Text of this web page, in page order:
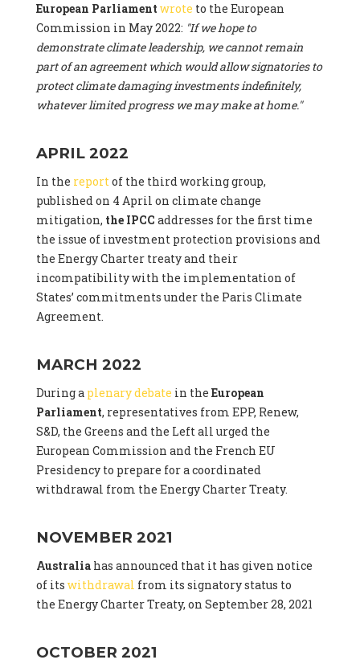
European Parliament wrote to the European
Commission in May 2022: "If we hope to
demonstrate climate leadership, we cannot remain
part of an agreement which would allow signatories to
protect climate damaging investments indefinitely,
whatever limited progress we may make at home."
APRIL 2022
In the reportof the third working group,
published on 4 April on climate change
mitigation, the IPCC addresses for the first time
the issue of investment protection provisions and
the Energy Charter treaty and their
incompatibility with the implementation of
States’ commitments under the Paris Climate
Agreement.
MARCH 2022
During a plenary debate in the European
Parliament, representatives from EPP, Renew,
S&D, the Greens and the Left all urged the
European Commission and the French EU
Presidency to prepare for a coordinated
withdrawal from the Energy Charter Treaty.
NOVEMBER 2021
Australiahas announced that it has given notice
of its withdrawal from its signatory status to
the Energy Charter Treaty, on September 28, 2021
OCTOBER 2021